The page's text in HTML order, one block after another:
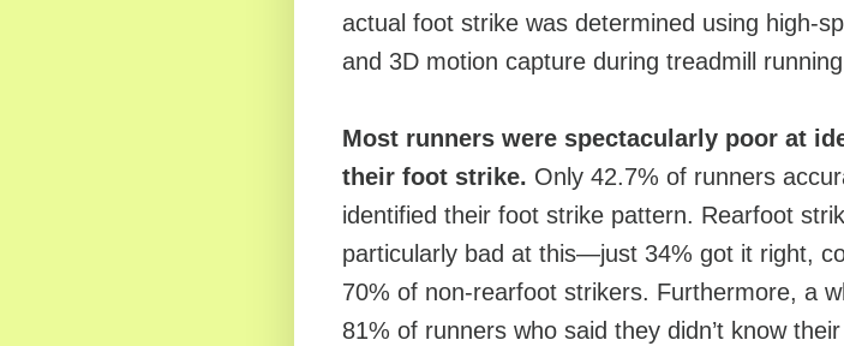
actual foot strike was determined using high-
and 3D motion capture during treadmill
Most runners were spectacularly poor at
their foot strike. Only 42.7% of runners
identified their foot strike pattern. Rearfoot
particularly bad at this—just 34% got it right,
70% of non-rearfoot strikers. Furthermore, a
81% of runners who said they didn’t know